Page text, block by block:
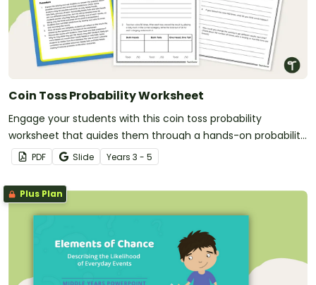
Coin Toss Probability Worksheet
Engage your students with this coin toss probability
worksheet that guides them through a hands-on probability
activity.
PDF Slide Years 3 - 5
Plus Plan